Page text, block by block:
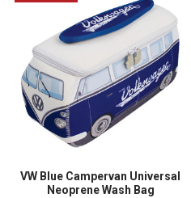
VW Blue Campervan Universal
Neoprene Wash Bag